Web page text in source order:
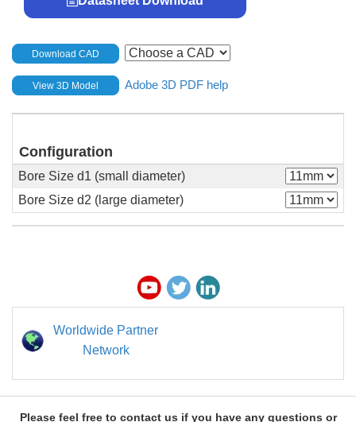
Download CAD
View 3D Model Adobe 3D PDF help
Configuration
Bore Size d1 (small diameter)
Bore Size d2 (large diameter)
Worldwide Partner
Network
Please feel free to contact us if you have any questions or